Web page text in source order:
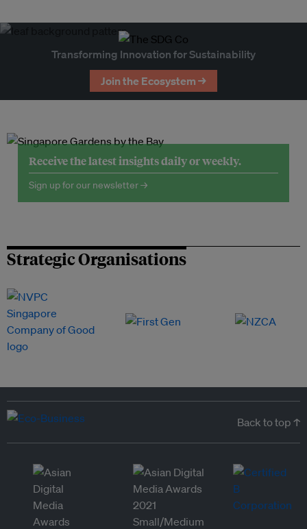
Transforming Innovation for Sustainability
Join the Ecosystem →
Receive the latest insights daily or weekly.
Sign up for our newsletter →
Strategic Organisations
Back to top ↑